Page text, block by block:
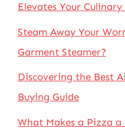
Elevates Your
Steam Away Your
Garment Steamer?
Discovering the Best
Buying Guide
What Makes a Pizza a